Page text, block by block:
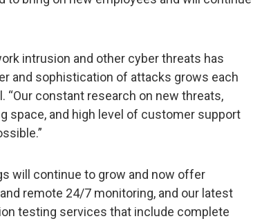
intrusion and other cyber threats has
and sophistication of attacks grows each
“Our constant research on new threats,
space, and high level of customer support
will continue to grow and now offer
remote 24/7 monitoring, and our latest
testing services that include complete